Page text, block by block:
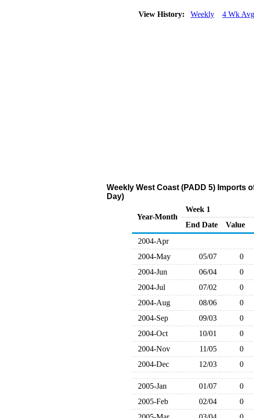
View History: Weekly 4 Wk Avg
Weekly West Coast (PADD 5) Imports
Day)
Year-Month
Week 1
End Date
Value
2004-Apr
2004-May
05/07 0
2004-Jun
06/04 0
2004-Jul
07/02 0
2004-Aug
08/06 0
2004-Sep
09/03 0
2004-Oct
10/01 0
2004-Nov
11/05 0
2004-Dec
12/03 0
2005-Jan 01/07 0
2005-Feb
02/04 0